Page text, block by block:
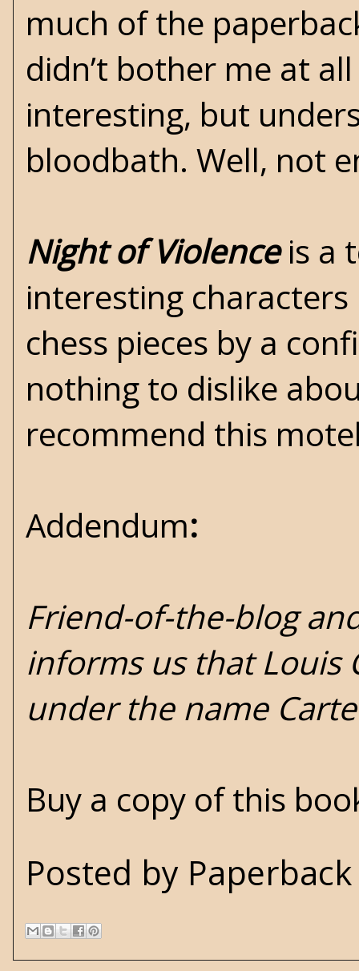
much of the
didn’t bother me at
interesting, but
bloodbath. Well, not
Night of Violenceis a
interesting
chess pieces by a
nothing to dislike
recommend this
Addendum:
Friend-of-the-blog
informs us that Louis
under the name
Buy a copy of this
Posted by